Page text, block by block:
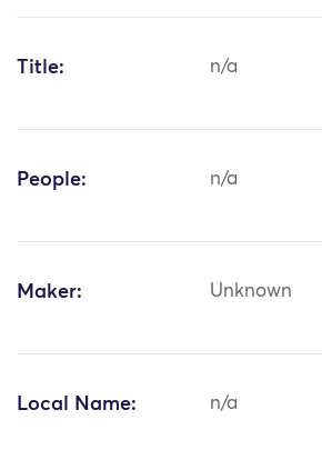
Title: n/a
People: n/a
Maker: Unknown
Local Name: n/a